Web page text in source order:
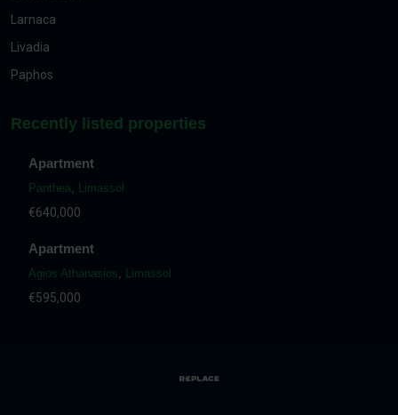
Larnaca
Livadia
Paphos
Recently listed properties
Apartment
Panthea, Limassol
€640,000
Apartment
Agios Athanasios, Limassol
€595,000